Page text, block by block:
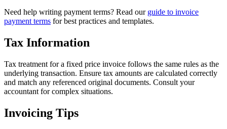
Need help writing payment terms? Read our guide to invoice
payment terms for best practices and templates.
Tax Information
Tax treatment for a fixed price invoice follows the same rules as the
underlying transaction. Ensure tax amounts are calculated correctly
and match any referenced original documents. Consult your
accountant for complex situations.
Invoicing Tips